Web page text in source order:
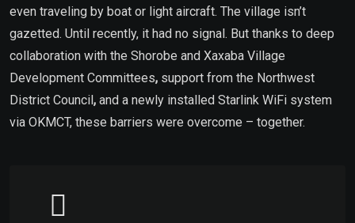
even traveling by boat or light aircraft. The village isn’t
gazetted. Until recently, it had no signal. But thanks to deep
collaboration with the Shorobe and Xaxaba Village
Development Committees, support from the Northwest
District Council, and a newly installed Starlink WiFi system
via OKMCT, these barriers were overcome – together.